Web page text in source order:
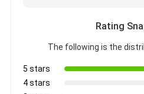
Rating
The following is the
5 stars
4 stars